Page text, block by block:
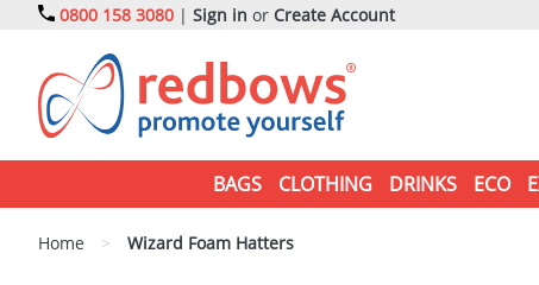
0800 158 3080 | Sign in or Create Account
BAGS CLOTHING DRINKS ECO
Home > Wizard Foam Hatters